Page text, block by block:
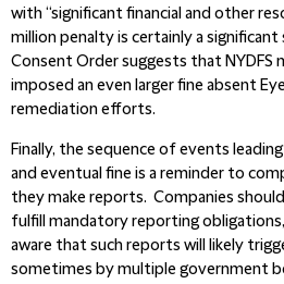
with “significant financial and other
million penalty is certainly a
Consent Order suggests that NYDFS
imposed an even larger fine absent
remediation efforts.
Finally, the sequence of events
and eventual fine is a reminder to
they make reports. Companies
fulfill mandatory reporting
aware that such reports will likely
sometimes by multiple government